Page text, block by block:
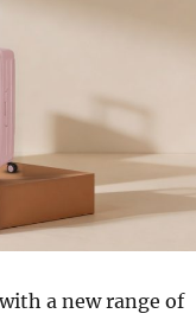
a new range of